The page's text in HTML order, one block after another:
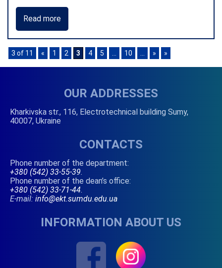
Read more
3 of 11 « 1 2 3 4 5 10 » »
OUR ADDRESSES
Kharkivska str., 116, Electrotechnical building Sumy,
40007, Ukraine
CONTACTS
Phone number of the department:
+380 (542) 33-55-39.
Phone number of the dean’s office:
+380 (542) 33-71-44.
E-mail: info@ekt.sumdu.edu.ua
INFORMATION ABOUT US